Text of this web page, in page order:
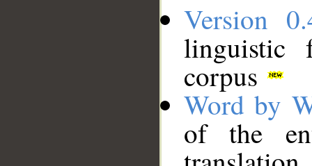
Version
linguistic
corpus
Word by
of the